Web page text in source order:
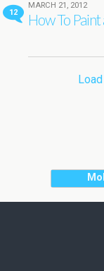
12
MARCH 21, 2012
How To